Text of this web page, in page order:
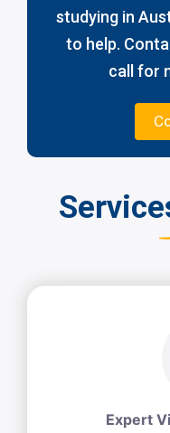
studying in
to help.
call for
Expert